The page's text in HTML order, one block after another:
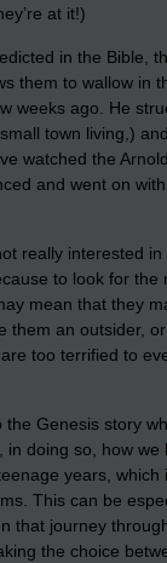
at it!)
in the Bible,
them to wallow in
weeks ago. He
town living,)
watched the
and went on
really interested
to look for
mean that they
an outsider,
too terrified to
Genesis story
doing so, how we
years, which
This can be
that journey
the choice